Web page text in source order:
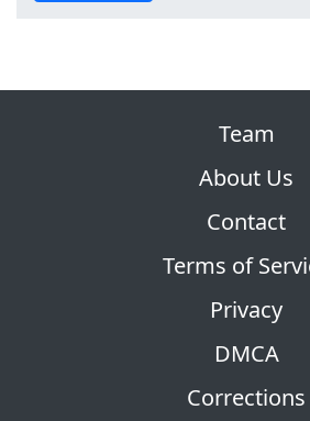
Team
About Us
Contact
Terms of
Privacy
DMCA
Corrections